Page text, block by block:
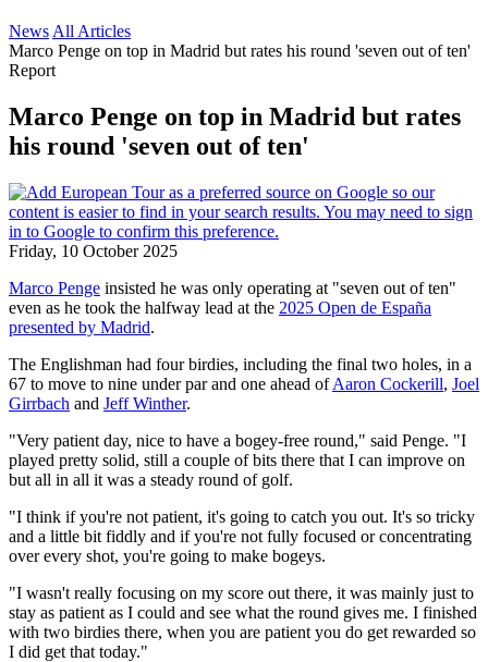
News All Articles
Marco Penge on top in Madrid but rates his round 'seven out of ten'
Report
Marco Penge on top in Madrid but rates
his round 'seven out of ten'
Friday, 10 October 2025
Marco Penge insisted he was only operating at "seven out of ten"
even as he took the halfway lead at the 2025 Open de España
presented by Madrid.
The Englishman had four birdies, including the final two holes, in a
67 to move to nine under par and one ahead ofAaron Cockerill, Joel
Girrbach and Jeff Winther.
"Very patient day, nice to have a bogey-free round," said Penge. "I
played pretty solid, still a couple of bits there that I can improve on
but all in all it was a steady round of golf.
"I think if you're not patient, it's going to catch you out. It's so tricky
and a little bit fiddly and if you're not fully focused or concentrating
over every shot, you're going to make bogeys.
"I wasn't really focusing on my score out there, it was mainly just to
stay as patient as I could and see what the round gives me. I finished
with two birdies there, when you are patient you do get rewarded so
I did get that today."